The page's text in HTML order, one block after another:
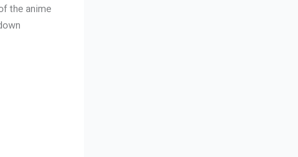
the anime